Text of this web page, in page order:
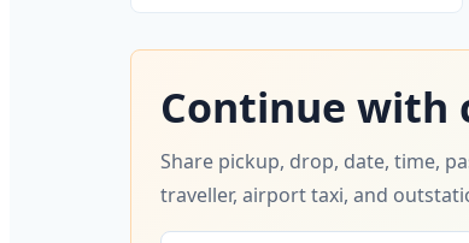
Continue with
Share pickup, drop, date, time,
traveller, airport taxi, and